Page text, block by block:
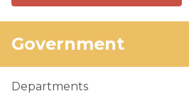
Government
Departments